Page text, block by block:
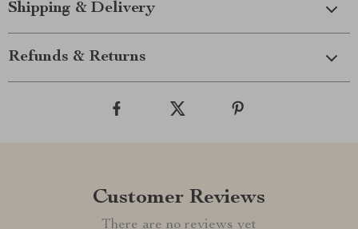
Shipping & Delivery
Refunds & Returns
Customer Reviews
There are no reviews yet